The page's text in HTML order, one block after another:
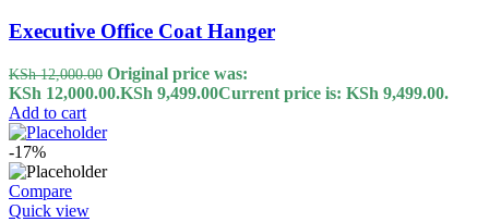
Executive Office Coat Hanger
KSh12,000.00 Original price was:
KSh 12,000.00.KSh 9,499.00Current price is: KSh 9,499.00.
Add to cart
-17%
Compare
Quick view